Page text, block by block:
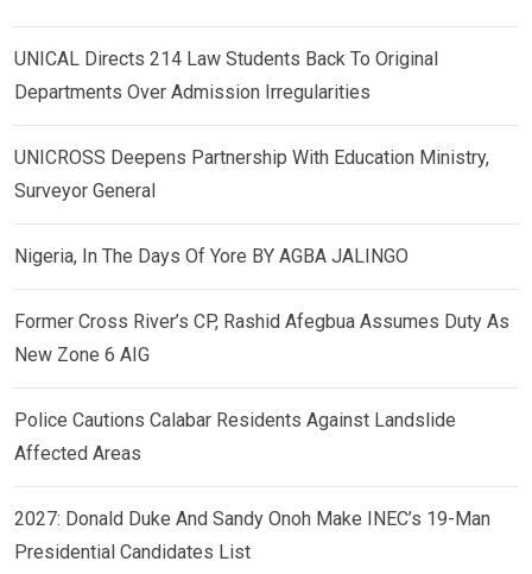
UNICAL Directs 214 Law Students Back To Original
Departments Over Admission Irregularities
UNICROSS Deepens Partnership With Education Ministry,
Surveyor General
Nigeria, In The Days Of Yore BY AGBA JALINGO
Former Cross River’s CP, Rashid Afegbua Assumes Duty As
New Zone 6 AIG
Police Cautions Calabar Residents Against Landslide
Affected Areas
2027: Donald Duke And Sandy Onoh Make INEC’s 19-Man
Presidential Candidates List